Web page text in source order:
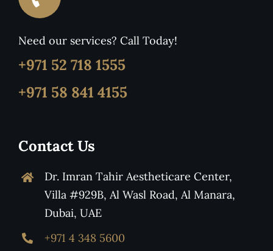
Need our services? Call Today!
+971 52 718 1555
+971 58 841 4155
Contact Us
Dr. Imran Tahir Aestheticare Center,
Villa #929B, Al Wasl Road, Al Manara,
Dubai, UAE
+971 4 348 5600